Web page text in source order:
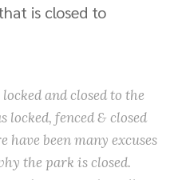
is closed to
and closed to the
locked, fenced & closed
have been many excuses
the park is closed.